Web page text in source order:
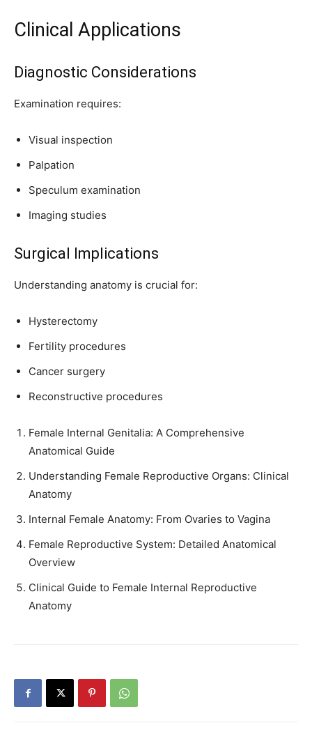
Clinical Applications
Diagnostic Considerations
Examination requires:
Visual inspection
Palpation
Speculum examination
Imaging studies
Surgical Implications
Understanding anatomy is crucial for:
Hysterectomy
Fertility procedures
Cancer surgery
Reconstructive procedures
Female Internal Genitalia: A Comprehensive
Anatomical Guide
Understanding Female Reproductive Organs: Clinical
Anatomy
Internal Female Anatomy: From Ovaries to Vagina
Female Reproductive System: Detailed Anatomical
Overview
Clinical Guide to Female Internal Reproductive
Anatomy